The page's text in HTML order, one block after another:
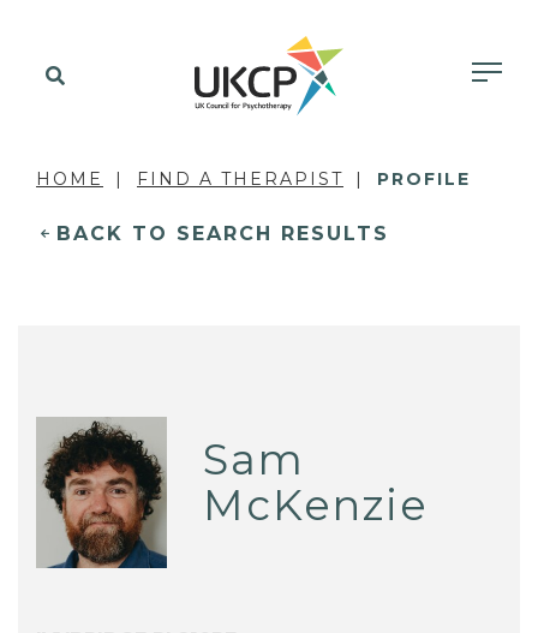
HOME FIND A THERAPIST PROFILE
BACK TO SEARCH RESULTS
Sam
McKenzie